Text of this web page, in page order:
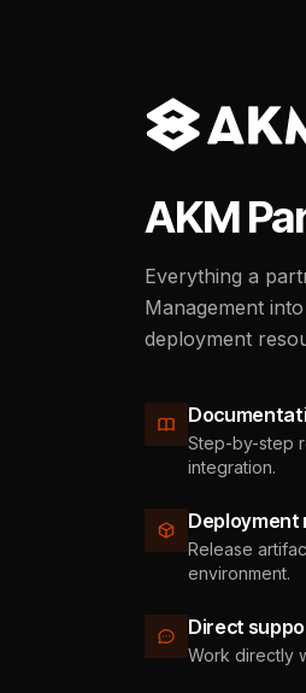
AKM
Everything a
Management
deployment
Step-by-step
integration.
Deployment
Release
environment.
Direct
Work directly